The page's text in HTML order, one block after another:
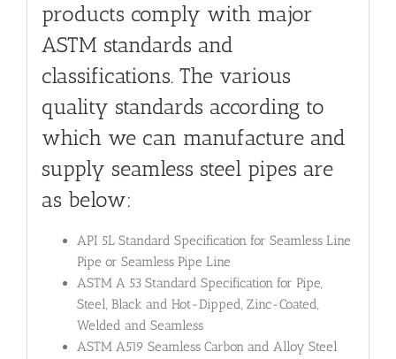
products comply with major
ASTM standards and
classifications. The various
quality standards according to
which we can manufacture and
supply seamless steel pipes are
as below:
API 5L Standard Specification for Seamless Line
Pipe or Seamless Pipe Line
ASTM A 53 Standard Specification for Pipe,
Steel, Black and Hot-Dipped, Zinc-Coated,
Welded and Seamless
ASTM A519 Seamless Carbon and Alloy Steel